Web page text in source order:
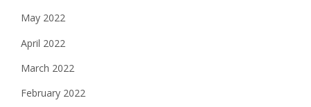
May 2022
April 2022
March 2022
February 2022